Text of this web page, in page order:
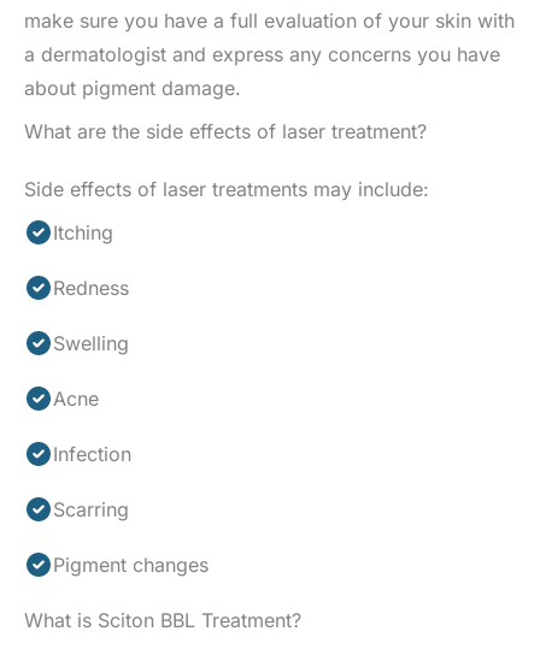
make sure you have a full evaluation of your skin with
a dermatologist and express any concerns you have
about pigment damage.
What are the side effects of laser treatment?
Side effects of laser treatments may include:
Itching
Redness
Swelling
Acne
Infection
Scarring
Pigment changes
What is Sciton BBL Treatment?